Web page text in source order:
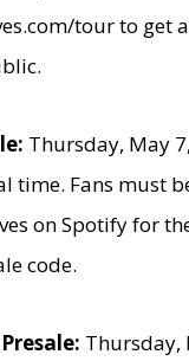
tour to get
Thursday, May
time. Fans must
on Spotify for
code.
Thursday,